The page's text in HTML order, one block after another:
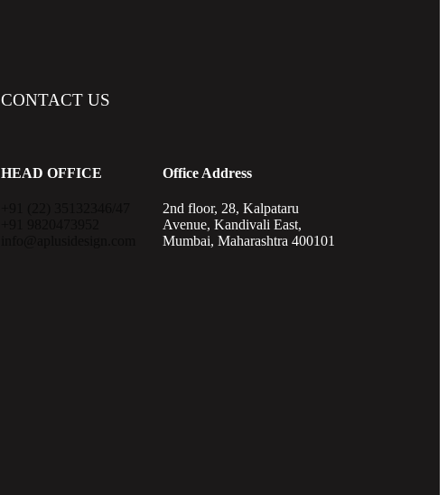
CONTACT US
HEAD OFFICE Office Address
2nd floor, 28, Kalpataru
Avenue, Kandivali East,
Mumbai, Maharashtra 400101